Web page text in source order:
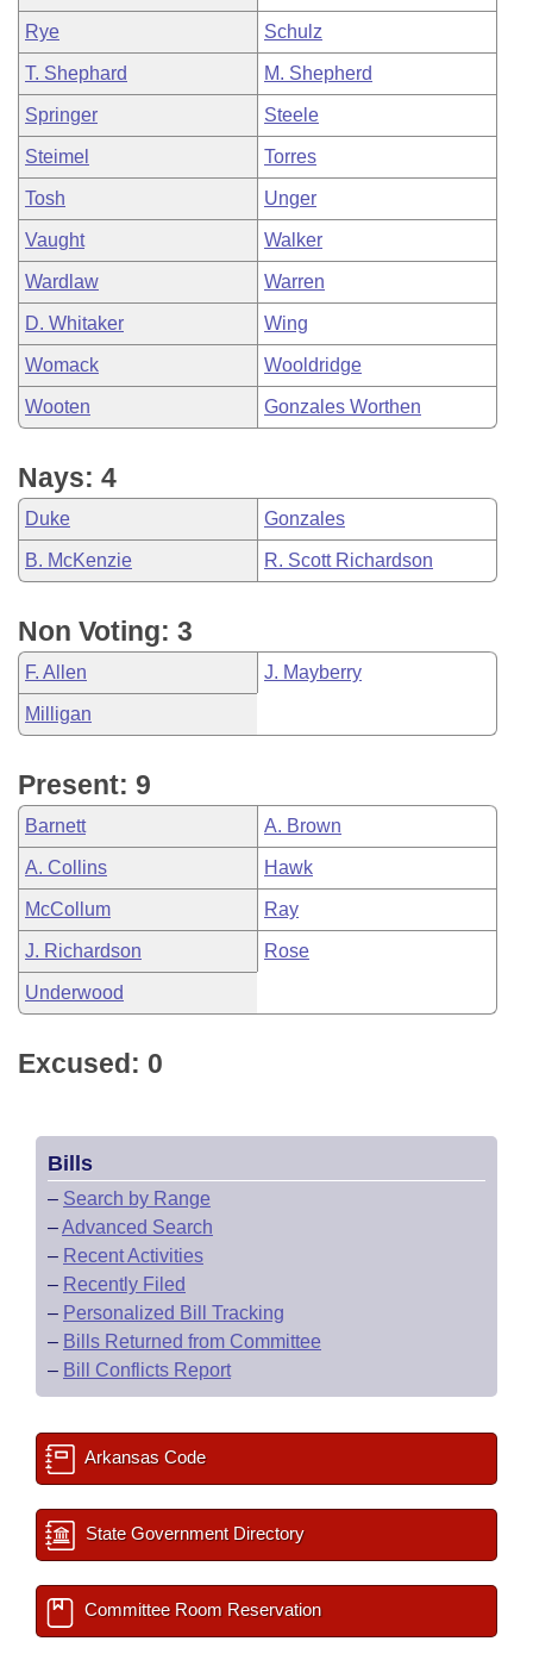
Rye Schulz
T. Shephard M. Shepherd
Springer Steele
Steimel Torres
Tosh Unger
Vaught Walker
Wardlaw Warren
D. Whitaker Wing
Womack Wooldridge
Wooten Gonzales Worthen
Nays: 4
Duke Gonzales
B. McKenzie R. Scott Richardson
Non Voting: 3
F. Allen J. Mayberry
Milligan
Present: 9
Barnett A. Brown
A. Collins Hawk
McCollum Ray
J. Richardson Rose
Underwood
Excused: 0
Bills
– Search by Range
–Advanced Search
– Recent Activities
– Recently Filed
– Personalized Bill Tracking
– Bills Returned from Committee
– Bill Conflicts Report
Arkansas Code
State Government Directory
Committee Room Reservation